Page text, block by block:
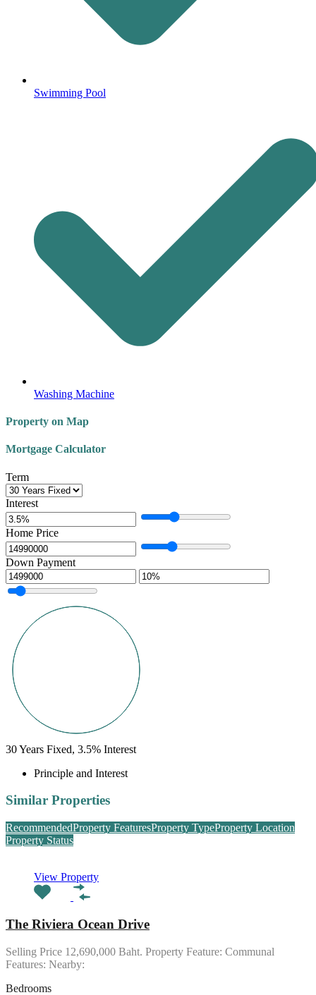
Swimming Pool
Washing Machine
Property on Map
Mortgage Calculator
Term
Interest
Home Price
Down Payment
30Years Fixed, 3.5% Interest
Principle and Interest
Similar Properties
RecommendedProperty FeaturesProperty TypeProperty Location
Property Status
View Property
The Riviera Ocean Drive
Selling Price 12,690,000 Baht. Property Feature: Communal
Features: Nearby:
Bedrooms